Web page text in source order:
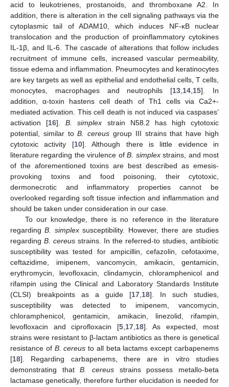
acid to leukotrienes, prostanoids, and thromboxane A2. In
addition, there is alteration in the cell signaling pathways via the
cytoplasmic tail of ADAM10, which induces NF-κB nuclear
translocation and the production of proinflammatory cytokines
IL-1β, and IL-6. The cascade of alterations that follow includes
recruitment of immune cells, increased vascular permeability,
tissue edema and inflammation. Pneumocytes and keratinocytes
are key targets as well as epithelial and endothelial cells, T cells,
monocytes, macrophages and neutrophils [13 14 15]. In
addition, α-toxin hastens cell death of Th1 cells via Ca2+-
mediated activation. This cell death is not induced via caspases’
activation [16].B. simplex strain N58.2 has high cytotoxic
potential, similar toB. cereus group III strains that have high
cytotoxic activity [10]. Although there is little evidence in
literature regarding the virulence ofB. simplexstrains, and most
of the aforementioned toxins are best described as emesis-
provoking toxins and food poisoning, their cytotoxic,
dermonecrotic and inflammatory properties cannot be
overlooked regarding soft tissue infection and inflammation and
should be taken under consideration in our case.
To our knowledge, there is no reference in the literature
regardingB. simplexsusceptibility. However, there are studies
regarding B. cereus strains. In the referred-to studies, antibiotic
susceptibility was tested for ampicillin, cefazolin, cefotaxime,
ceftazidime, imipenem, vancomycin, amikacin, gentamicin,
erythromycin, levofloxacin, clindamycin, chloramphenicol and
rifampin using the Clinical and Laboratory Standards Institute
(CLSI) breakpoints as a guide [17 18]. In such studies,
susceptibility was detected to imipenem, vancomycin,
chloramphenicol, gentamicin, amikacin, linezolid, rifampin,
levofloxacin and ciprofloxacin [5, 17, 18]. As expected, most
strains were resistant to β-lactam antibiotics as there is genetical
resistance of B. cereus to all beta lactams except carbapenems
[18]. Regarding carbapenems, there are in vitro studies
demonstrating thatB. cereus strains possess metallo-beta
lactamase genetically, therefore further elucidation is needed for